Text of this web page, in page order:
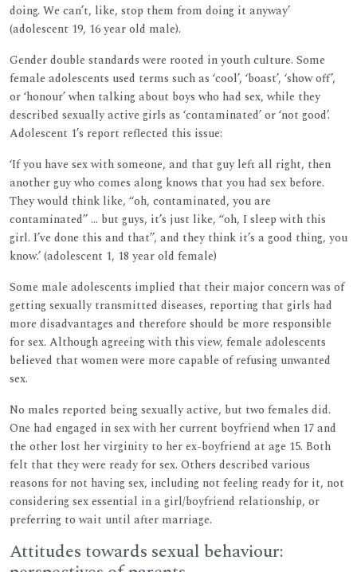
doing. We can’t, like, stop them from doing it anyway’
(adolescent 19, 16 year old male).
Gender double standards were rooted in youth culture. Some
female adolescents used terms such as ‘cool’, ‘boast’, ‘show off’,
or ‘honour’ when talking about boys who had sex, while they
described sexually active girls as ‘contaminated’ or ‘not good’.
Adolescent 1’s report reflected this issue:
‘If you have sex with someone, and that guy left all right, then
another guy who comes along knows that you had sex before.
They would think like, ‘‘oh, contaminated, you are
contaminated’’ ... but guys, it’s just like, ‘‘oh, I sleep with this
girl. I’ve done this and that’’, and they think it’s a good thing, you
know.’ (adolescent 1, 18 year old female)
Some male adolescents implied that their major concern was of
getting sexually transmitted diseases, reporting that girls had
more disadvantages and therefore should be more responsible
for sex. Although agreeing with this view, female adolescents
believed that women were more capable of refusing unwanted
sex.
No males reported being sexually active, but two females did.
One had engaged in sex with her current boyfriend when 17 and
the other lost her virginity to her ex-boyfriend at age 15. Both
felt that they were ready for sex. Others described various
reasons for not having sex, including not feeling ready for it, not
considering sex essential in a girl/boyfriend relationship, or
preferring to wait until after marriage.
Attitudes towards sexual behaviour: